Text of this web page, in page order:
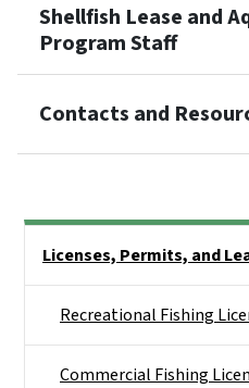
Shellfish Lease and
Program Staff
Contacts and
Licenses, Permits, and
Recreational Fishing
Commercial Fishing